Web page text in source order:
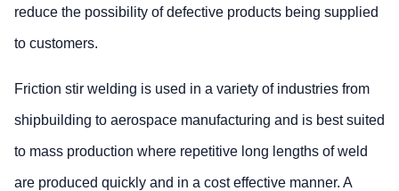
reduce the possibility of defective products being supplied
to customers.
Friction stir welding is used in a variety of industries from
shipbuilding to aerospace manufacturing and is best suited
to mass production where repetitive long lengths of weld
are produced quickly and in a cost effective manner. A